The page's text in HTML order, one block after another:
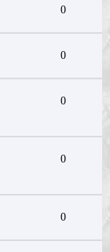
0
0
0
0
0